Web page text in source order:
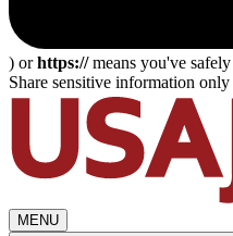
) orhttps://means you've
Share sensitive information
MENU